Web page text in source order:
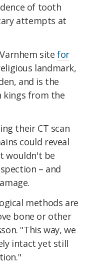
of tooth
attempts at
sitefor
landmark,
and is the
kings from the
their CT scan
could reveal
wouldn't be
– and
methods are
bone or other
"This way, we
intact yet still